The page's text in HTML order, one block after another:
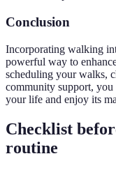
Conclusion
Incorporating walking
powerful way to
scheduling your walks,
community support, you
your life and enjoy its
Checklist
routine